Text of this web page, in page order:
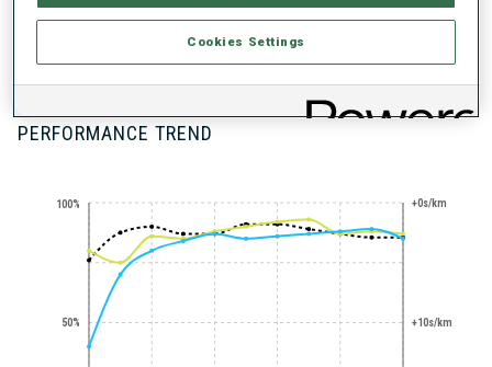
CUPS
PERFORMANCE TREND
50%
100% +0s/km
+10s/km
Cookies Settings